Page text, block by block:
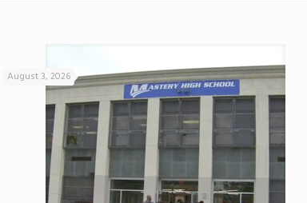
August 3, 2026